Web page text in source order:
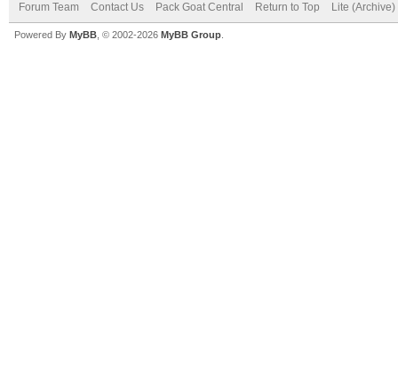
Forum Team Contact Us Pack Goat Central Return to Top Lite
Powered By MyBB , © 2002-2026 MyBB Group